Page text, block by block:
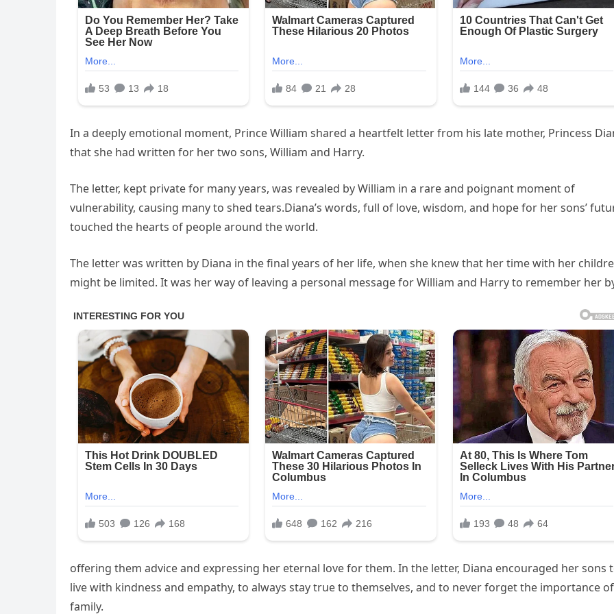
In a deeply emotional moment, Prince William shared a heartfelt letter from his late mother, Princess
that she had written for her two sons, William and Harry.
The letter, kept private for many years, was revealed by William in a rare and poignant moment of
vulnerability, causing many to shed tears.Diana’s words, full of love, wisdom, and hope for her sons’
touched the hearts of people around the world.
The letter was written by Diana in the final years of her life, when she knew that her time with her
might be limited. It was her way of leaving a personal message for William and Harry to remember her
offering them advice and expressing her eternal love for them. In the letter, Diana encouraged her sons
live with kindness and empathy, to always stay true to themselves, and to never forget the importance of
family.